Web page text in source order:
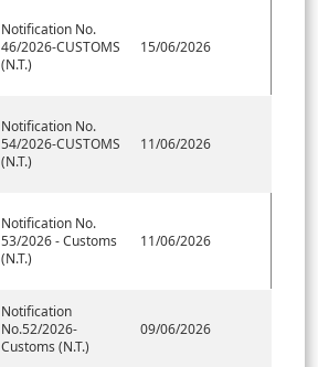
Notification No.
46/2026-CUSTOMS
(N.T.)
15/06/2026
Notification No.
54/2026-CUSTOMS
(N.T.)
11/06/2026
Notification No.
53/2026 - Customs
(N.T.)
11/06/2026
Notification
No.52/2026-
Customs (N.T.)
09/06/2026